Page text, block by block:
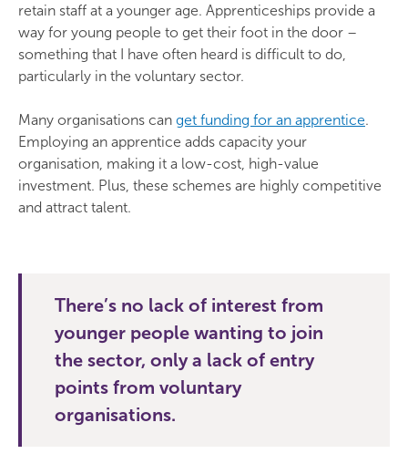
retain staff at a younger age. Apprenticeships provide a
way for young people to get their foot in the door –
something that I have often heard is difficult to do,
particularly in the voluntary sector.
Many organisations can get funding for an apprentice.
Employing an apprentice adds capacity your
organisation, making it a low-cost, high-value
investment. Plus, these schemes are highly competitive
and attract talent.
There’s no lack of interest from
younger people wanting to join
the sector, only a lack of entry
points from voluntary
organisations.